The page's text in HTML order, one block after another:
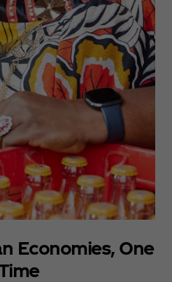
Economies, One